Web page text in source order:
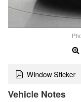
Window Sticker
Vehicle Notes